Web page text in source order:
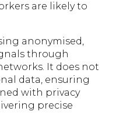
are likely to
anonymised,
through
It does not
data, ensuring
with privacy
precise